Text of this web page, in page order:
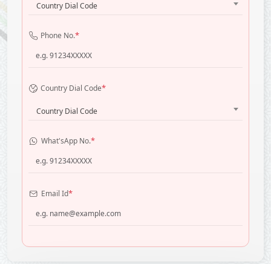
Country Dial Code
Phone No.*
Country Dial Code*
Country Dial Code
What'sApp No.*
Email Id*